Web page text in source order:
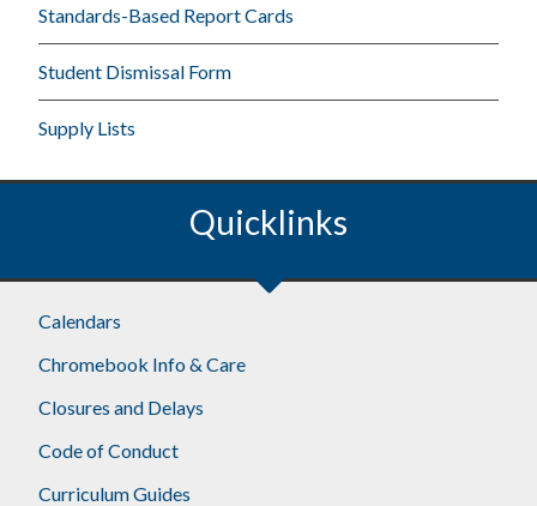
Standards-Based Report Cards
Student Dismissal Form
Supply Lists
Quicklinks
Calendars
Chromebook Info & Care
Closures and Delays
Code of Conduct
Curriculum Guides